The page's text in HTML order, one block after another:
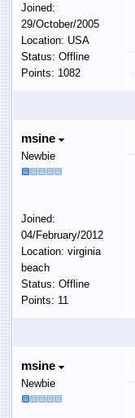
Joined:
29/October/2005
Location: USA
Status: Offline
Points: 1082
msine
Newbie
Joined:
04/February/2012
Location: virginia
beach
Status: Offline
Points: 11
msine
Newbie